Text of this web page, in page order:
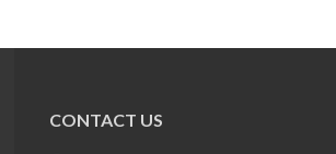
CONTACT US